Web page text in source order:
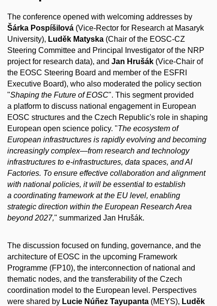
The conference opened with welcoming addresses by
Šárka Pospíšilová (Vice-Rector for Research at Masaryk
University), Luděk Matyska (Chair of the EOSC-CZ
Steering Committee and Principal Investigator of the NRP
project for research data), and Jan Hrušák (Vice-Chair of
the EOSC Steering Board and member of the ESFRI
Executive Board), who also moderated the policy section
"Shaping the Future of EOSC". This segment provided
a platform to discuss national engagement in European
EOSC structures and the Czech Republic's role in shaping
European open science policy. "The ecosystem of
European infrastructures is rapidly evolving and becoming
increasingly complex—from research and technology
infrastructures to e-infrastructures, data spaces, and AI
Factories. To ensure effective collaboration and alignment
with national policies, it will be essential to establish
a coordinating framework at the EU level, enabling
strategic direction within the European Research Area
beyond 2027," summarized Jan Hrušák.
The discussion focused on funding, governance, and the
architecture of EOSC in the upcoming Framework
Programme (FP10), the interconnection of national and
thematic nodes, and the transferability of the Czech
coordination model to the European level. Perspectives
were shared by Lucie Núñez Tayupanta (MEYS), Luděk